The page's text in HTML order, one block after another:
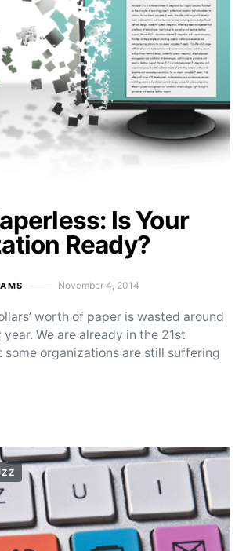
Is Your
Ready?
Posted on
November 4, 2014
worth of paper is wasted around
We are already in the 21st
some organizations are still suffering